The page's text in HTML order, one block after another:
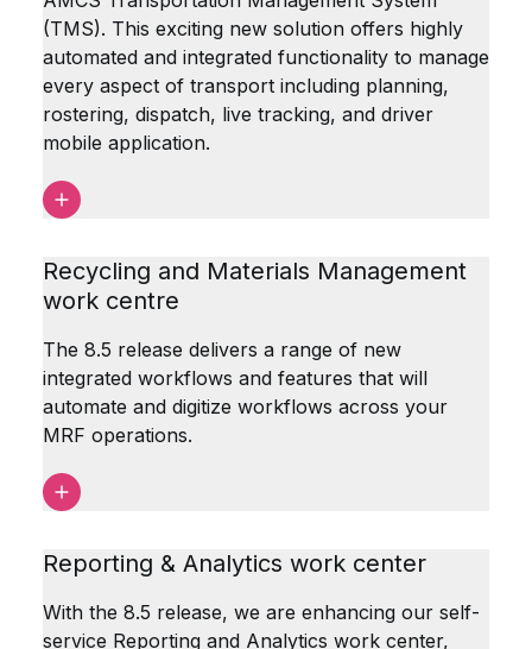
(TMS). This exciting new solution offers highly
automated and integrated functionality to manage
every aspect of transport including planning,
rostering, dispatch, live tracking, and driver
mobile application.
Recycling and Materials Management
work centre
The 8.5 release delivers a range of new
integrated workflows and features that will
automate and digitize workflows across your
MRF operations.
Reporting & Analytics work center
With the 8.5 release, we are enhancing our self-
service Reporting and Analytics work center,